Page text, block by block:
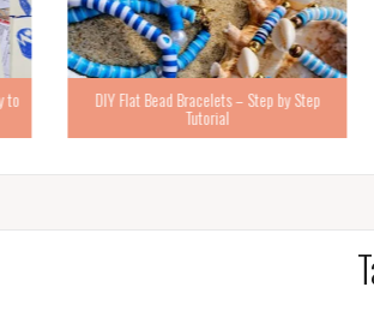
DIY Flat Bead Bracelets – Step by Step Garden